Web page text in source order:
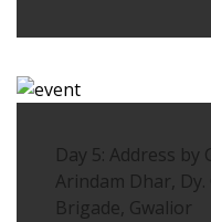
Day 5: Address by
Arindam Dhar,
Brigade, Gwalior